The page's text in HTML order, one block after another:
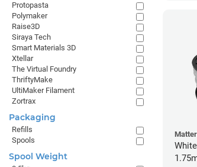
Protopasta
Polymaker
Raise3D
Siraya Tech
Smart Materials 3D
Xtellar
The Virtual Foundry
ThriftyMake
UltiMaker Filament
Zortrax
Packaging
Refills
Spools
Spool Weight